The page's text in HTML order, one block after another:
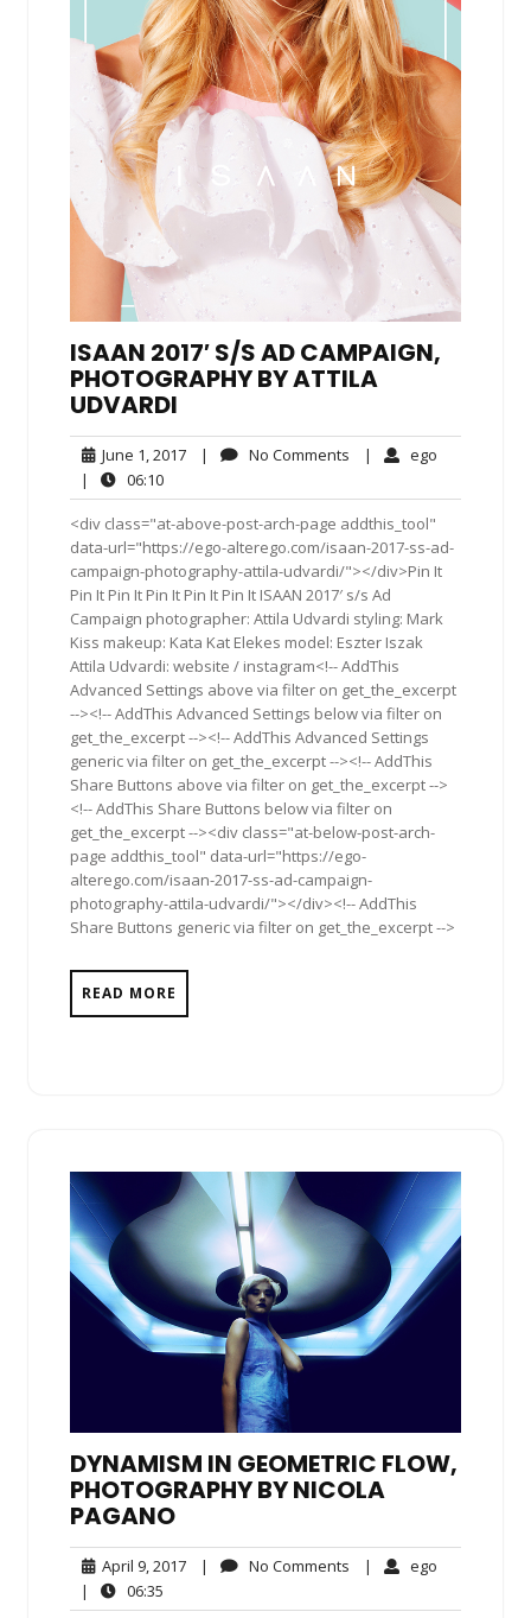
ISAAN 2017′ S/S AD CAMPAIGN,
PHOTOGRAPHY BY ATTILA
UDVARDI
June 1, 2017June
2017
| No Comments No| ego
|
06:1006:10
<div class="at-above-post-arch-page addthis_tool"
data-url="https://ego-alterego.com/isaan-2017-ss-ad-
campaign-photography-attila-udvardi/"></div>Pin It
Pin It Pin It Pin It Pin It Pin It ISAAN 2017′ s/s Ad
Campaign photographer: Attila Udvardi styling: Mark
Kiss makeup: Kata Kat Elekes model: Eszter Iszak
Attila Udvardi: website / instagram<!-- AddThis
Advanced Settings above via filter on get_the_excerpt
--><!-- AddThis Advanced Settings below via filter on
get_the_excerpt --><!-- AddThis Advanced Settings
generic via filter on get_the_excerpt --><!-- AddThis
Share Buttons above via filter on get_the_excerpt -->
<!-- AddThis Share Buttons below via filter on
get_the_excerpt --><div class="at-below-post-arch-
page addthis_tool" data-url="https://ego-
alterego.com/isaan-2017-ss-ad-campaign-
photography-attila-udvardi/"></div><!-- AddThis
Share Buttons generic via filter on get_the_excerpt -->
READ MORE
DYNAMISM IN GEOMETRIC FLOW,
PHOTOGRAPHY BY NICOLA
PAGANO
April 9, 2017April
2017
| No Comments No| ego
|
06:35